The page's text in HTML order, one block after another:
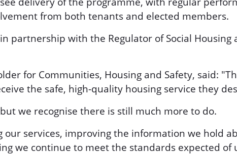
from both tenants and elected members.
partnership with the Regulator of Social Housing
for Communities, Housing and Safety, said:
the safe, high-quality housing service they
we recognise there is still much more to do.
services, improving the information we hold
we continue to meet the standards expected of